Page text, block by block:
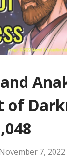
of
November 7, 2022